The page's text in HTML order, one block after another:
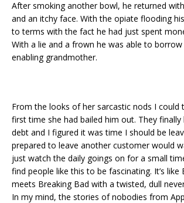
After smoking another bowl, he returned
and an itchy face. With the opiate flooding
to terms with the fact he had just spent
With a lie and a frown he was able to
enabling grandmother.
From the looks of her sarcastic nods I could
first time she had bailed him out. They
debt and I figured it was time I should be
prepared to leave another customer would
just watch the daily goings on for a small
find people like this to be fascinating. It’s like
meets Breaking Bad with a twisted, dull
In my mind, the stories of nobodies from